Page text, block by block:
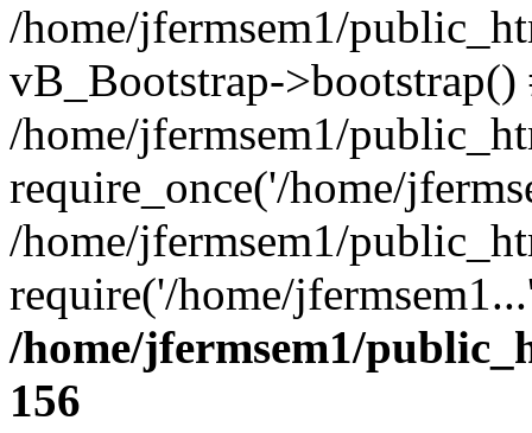
/home/jfermsem1/
vB_Bootstrap->bootstrap()
/home/jfermsem1/
require_once('/home/
/home/jfermsem1/
require('/home/
/home/jfermsem1/
156